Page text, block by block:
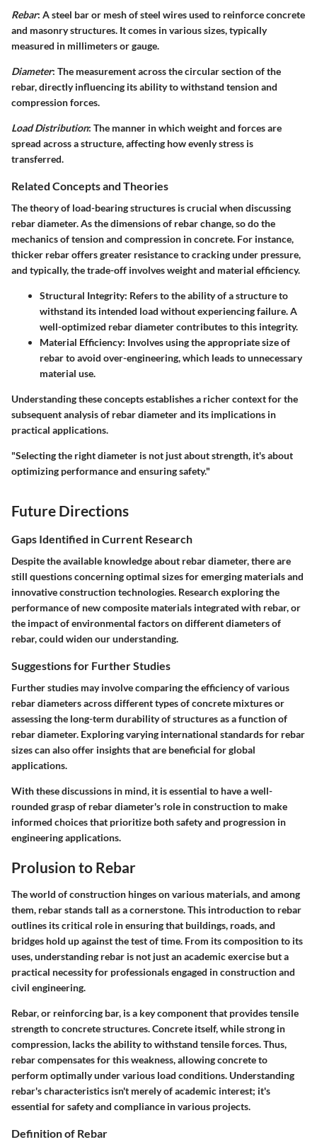
Rebar: A steel bar or mesh of steel wires used to reinforce concrete
and masonry structures. It comes in various sizes, typically
measured in millimeters or gauge.
Diameter: The measurement across the circular section of the
rebar, directly influencing its ability to withstand tension and
compression forces.
Load Distribution: The manner in which weight and forces are
spread across a structure, affecting how evenly stress is
transferred.
Related Concepts and Theories
The theory of load-bearing structures is crucial when discussing
rebar diameter. As the dimensions of rebar change, so do the
mechanics of tension and compression in concrete. For instance,
thicker rebar offers greater resistance to cracking under pressure,
and typically, the trade-off involves weight and material efficiency.
Structural Integrity: Refers to the ability of a structure to
withstand its intended load without experiencing failure. A
well-optimized rebar diameter contributes to this integrity.
Material Efficiency: Involves using the appropriate size of
rebar to avoid over-engineering, which leads to unnecessary
material use.
Understanding these concepts establishes a richer context for the
subsequent analysis of rebar diameter and its implications in
practical applications.
"Selecting the right diameter is not just about strength, it's about
optimizing performance and ensuring safety."
Future Directions
Gaps Identified in Current Research
Despite the available knowledge about rebar diameter, there are
still questions concerning optimal sizes for emerging materials and
innovative construction technologies. Research exploring the
performance of new composite materials integrated with rebar, or
the impact of environmental factors on different diameters of
rebar, could widen our understanding.
Suggestions for Further Studies
Further studies may involve comparing the efficiency of various
rebar diameters across different types of concrete mixtures or
assessing the long-term durability of structures as a function of
rebar diameter. Exploring varying international standards for rebar
sizes can also offer insights that are beneficial for global
applications.
With these discussions in mind, it is essential to have a well-
rounded grasp of rebar diameter's role in construction to make
informed choices that prioritize both safety and progression in
engineering applications.
Prolusion to Rebar
The world of construction hinges on various materials, and among
them, rebar stands tall as a cornerstone. This introduction to rebar
outlines its critical role in ensuring that buildings, roads, and
bridges hold up against the test of time. From its composition to its
uses, understanding rebar is not just an academic exercise but a
practical necessity for professionals engaged in construction and
civil engineering.
Rebar, or reinforcing bar, is a key component that provides tensile
strength to concrete structures. Concrete itself, while strong in
compression, lacks the ability to withstand tensile forces. Thus,
rebar compensates for this weakness, allowing concrete to
perform optimally under various load conditions. Understanding
rebar's characteristics isn't merely of academic interest; it's
essential for safety and compliance in various projects.
Definition of Rebar